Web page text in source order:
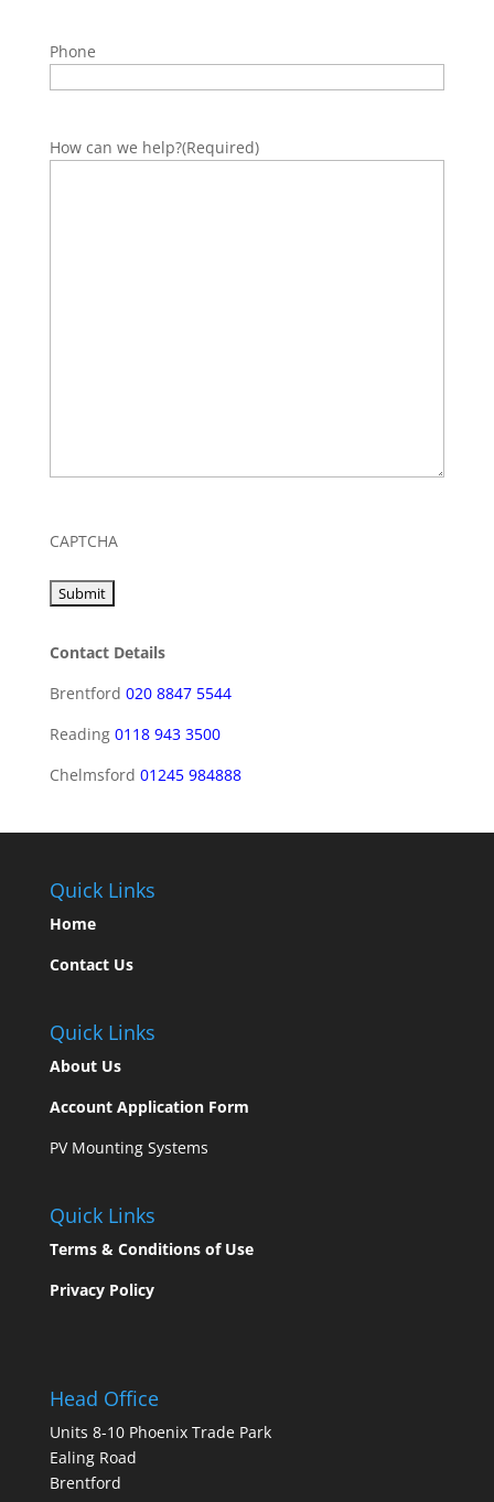
Phone
How can we help?(Required)
CAPTCHA
Contact Details
Brentford 020 8847 5544
Reading 0118 943 3500
Chelmsford 01245 984888
Quick Links
Home
Contact Us
Quick Links
About Us
Account Application Form
PV Mounting Systems
Quick Links
Terms & Conditions of Use
Privacy Policy
Head Office
Units 8-10 Phoenix Trade Park
Ealing Road
Brentford